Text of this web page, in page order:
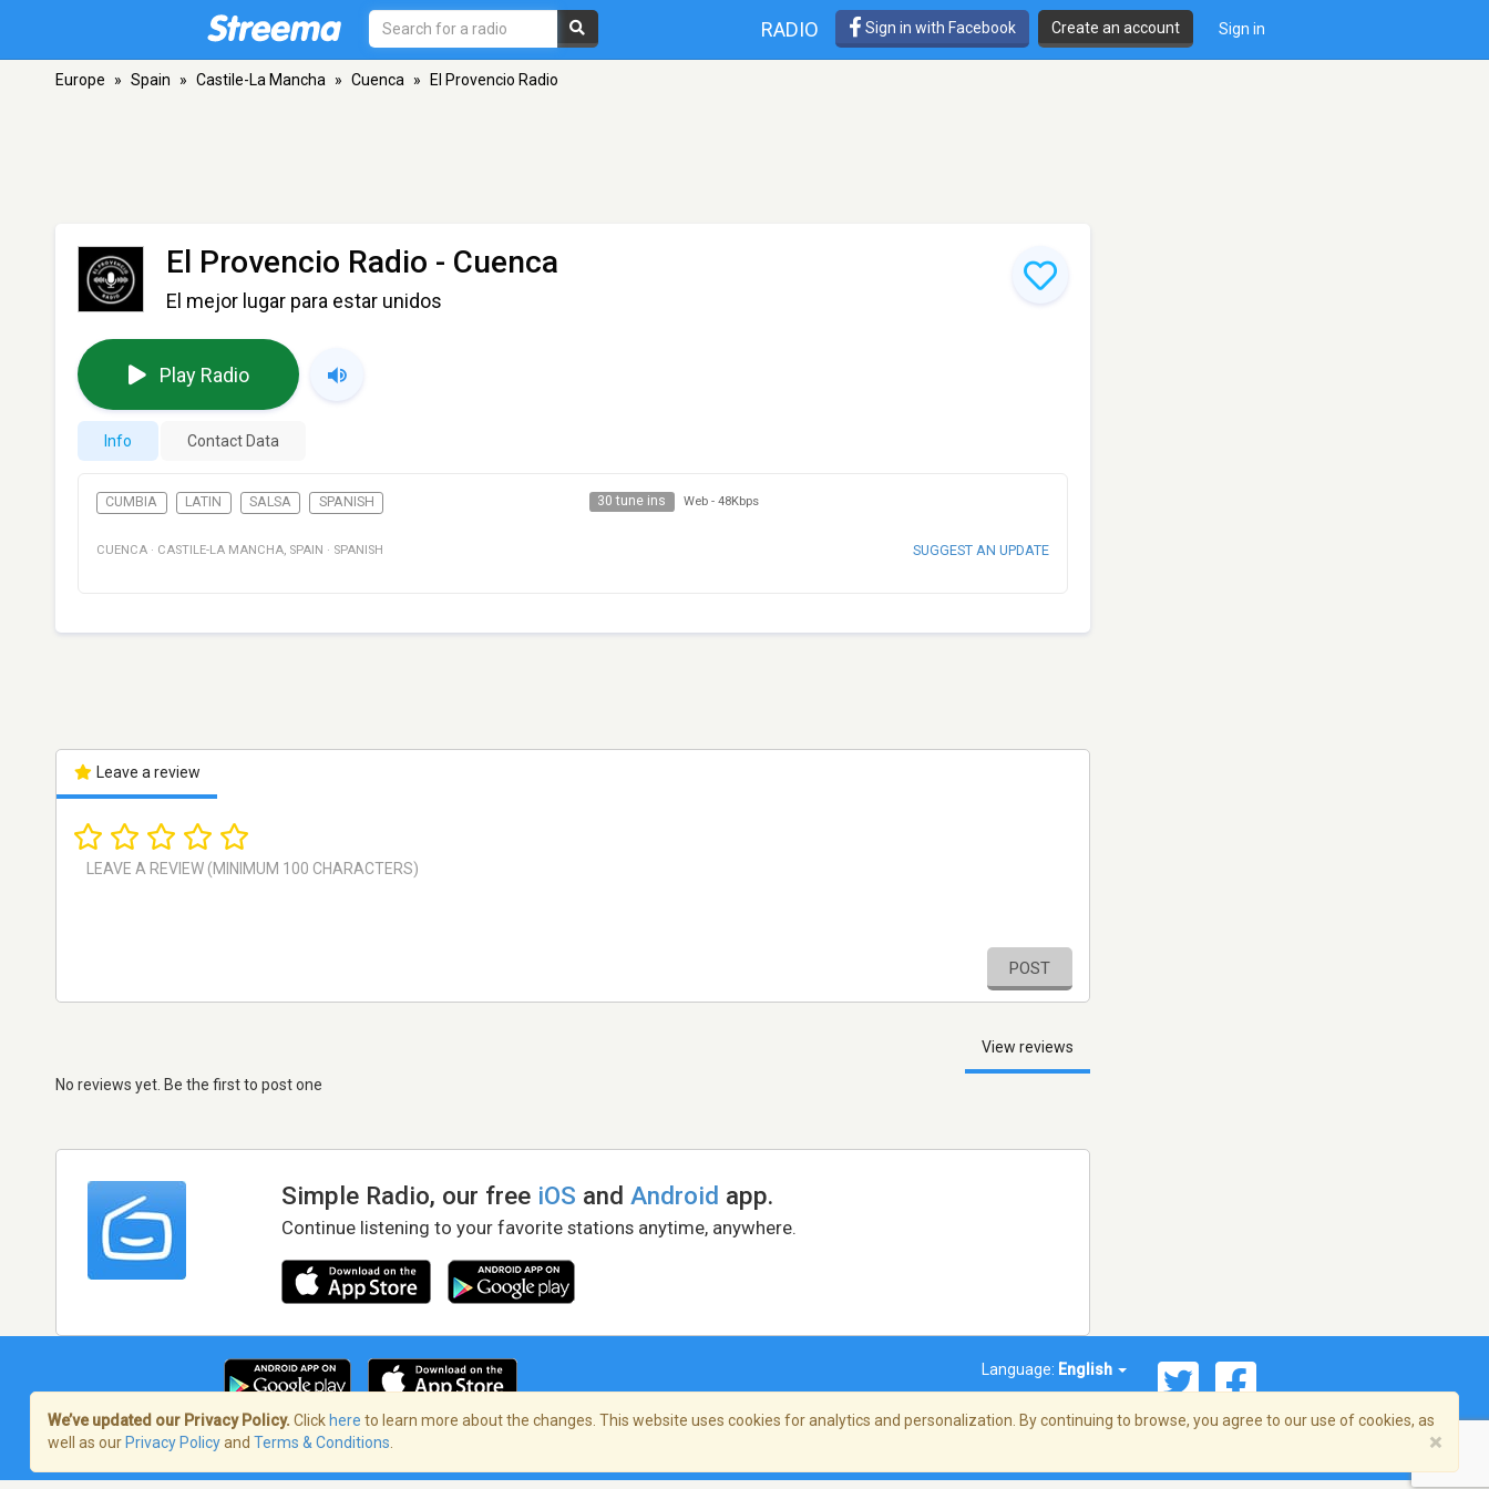
RADIO Sign in with Facebook Create an account Sign in
Europe » Spain » Castile-La Mancha » Cuenca » El Provencio Radio
El Provencio Radio - Cuenca
El mejor lugar para estar unidos
Play Radio
Info Contact Data
CUMBIA LATIN SALSA SPANISH 30 tune ins Web - 48Kbps
CUENCA · CASTILE-LA MANCHA, SPAIN · SPANISH SUGGEST AN UPDATE
Leave a review
POST
View reviews
No reviews yet. Be the first to post one
Simple Radio, our free iOS andAndroid app.
Continue listening to your favorite stations anytime, anywhere.
Language: English
Terms of Service/Privacy Policy
We’ve updated our Privacy Policy. Click here to learn more about the changes. This website uses cookies for analytics and personalization. By continuing to browse, you agree to our use of cookies, as
well as our Privacy Policyand Terms & Conditions ×